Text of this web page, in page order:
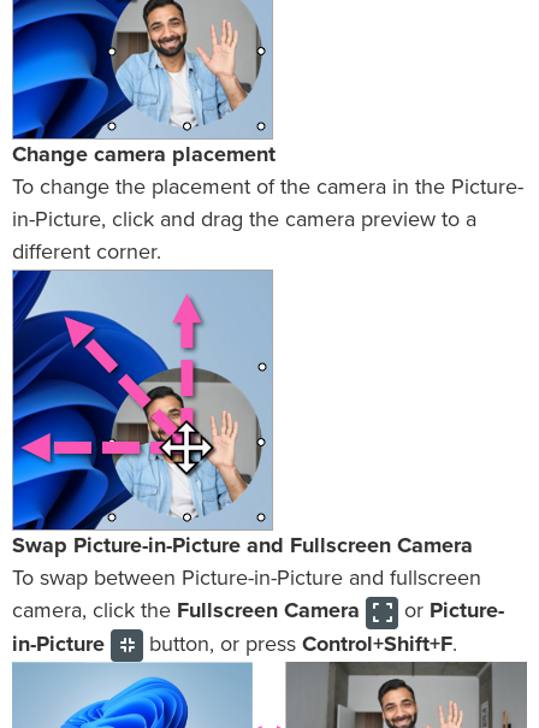
Change camera placement
To change the placement of the camera in the Picture-
in-Picture, click and drag the camera preview to a
different corner.
Swap Picture-in-Picture and Fullscreen Camera
To swap between Picture-in-Picture and fullscreen
camera, click the Fullscreen Camera or Picture-
in-Picture
button, or press Control+Shift+F.